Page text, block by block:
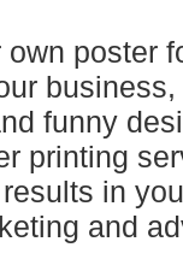
poster
funny
printing
in
and